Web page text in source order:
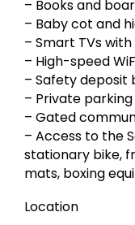
– Books and
– Baby cot and
– Smart TVs
– High-speed
– Safety deposit
– Private
– Gated
– Access to the
stationary bike,
mats, boxing
Location